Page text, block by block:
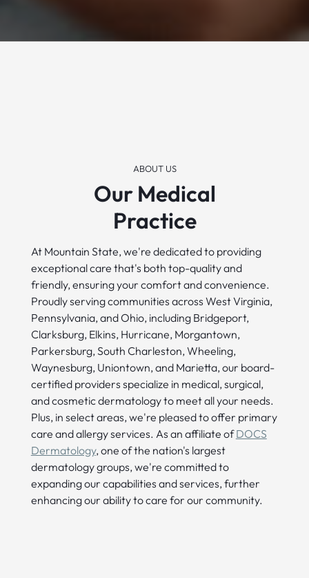
ABOUT US
Our Medical
Practice
At Mountain State, we're dedicated to providing
exceptional care that's both top-quality and
friendly, ensuring your comfort and convenience.
Proudly serving communities across West Virginia,
Pennsylvania, and Ohio, including Bridgeport,
Clarksburg, Elkins, Hurricane, Morgantown,
Parkersburg, South Charleston, Wheeling,
Waynesburg, Uniontown, and Marietta, our board-
certified providers specialize in medical, surgical,
and cosmetic dermatology to meet all your needs.
Plus, in select areas, we're pleased to offer primary
care and allergy services. As an affiliate ofDOCS
Dermatology, one of the nation's largest
dermatology groups, we're committed to
expanding our capabilities and services, further
enhancing our ability to care for our community.